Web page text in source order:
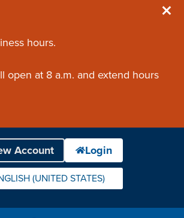
hours.
open at 8 a.m. and extend hours
(UNITED STATES)
YOUR CURRENT PREFERRED LANGUAGE.